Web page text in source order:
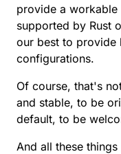
provide a workable
supported by Rust
our best to provide
configurations.
Of course, that's
and stable, to be
default, to be
And all these